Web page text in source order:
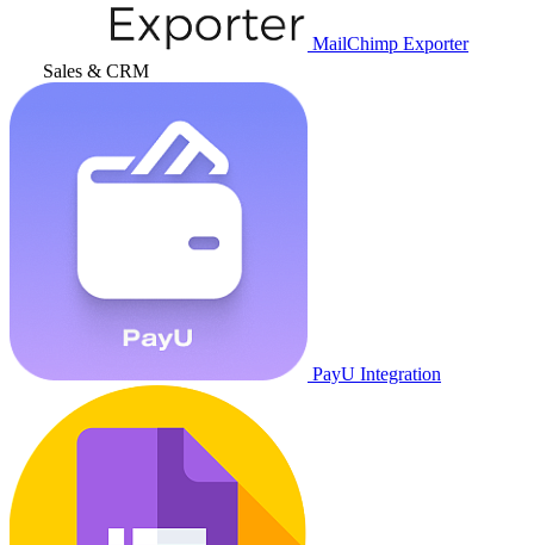
MailChimp Exporter
Sales & CRM
PayU Integration